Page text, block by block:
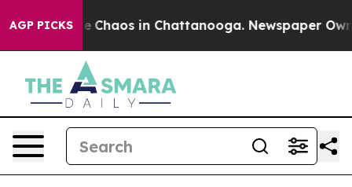
AGP PICKS
Collapse Chaos in Chattanooga. Newspaper